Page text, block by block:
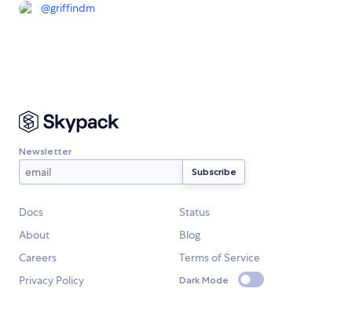
@griffindm
Newsletter
Docs
Status
About
Blog
Careers
Terms of Service
Privacy Policy
Dark Mode